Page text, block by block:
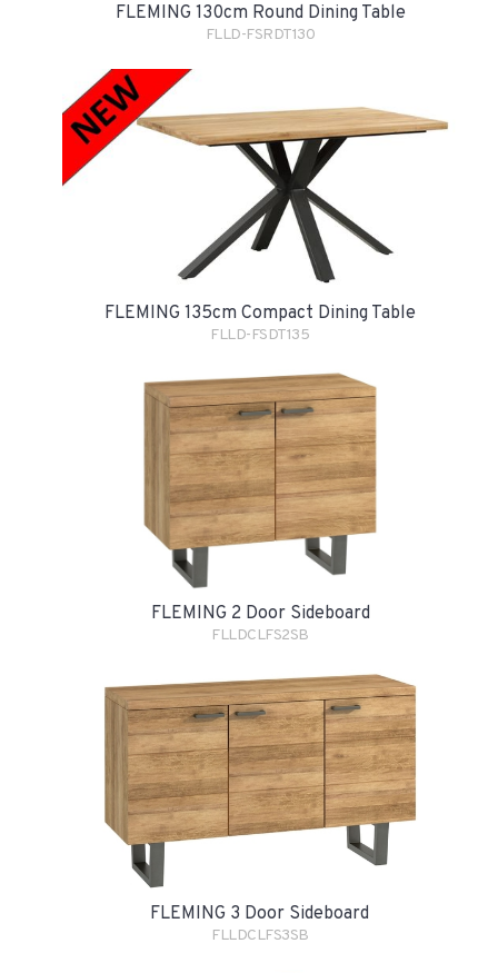
FLEMING 130cm Round Dining Table
FLLD-FSRDT130
FLEMING 135cm Compact Dining Table
FLLD-FSDT135
FLEMING 2 Door Sideboard
FLLDCLFS2SB
FLEMING 3 Door Sideboard
FLLDCLFS3SB